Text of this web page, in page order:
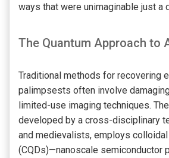
ways that were unimaginable just a
The Quantum Approach to
Traditional methods for recovering
palimpsests often involve
limited-use imaging techniques.
developed by a cross-disciplinary
and medievalists, employs
(CQDs)—nanoscale semiconductor